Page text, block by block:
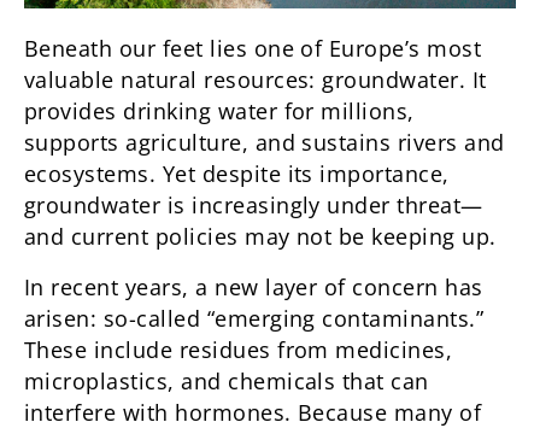
Beneath our feet lies one of Europe’s most
valuable natural resources: groundwater. It
provides drinking water for millions,
supports agriculture, and sustains rivers and
ecosystems. Yet despite its importance,
groundwater is increasingly under threat—
and current policies may not be keeping up.
In recent years, a new layer of concern has
arisen: so-called “emerging contaminants.”
These include residues from medicines,
microplastics, and chemicals that can
interfere with hormones. Because many of